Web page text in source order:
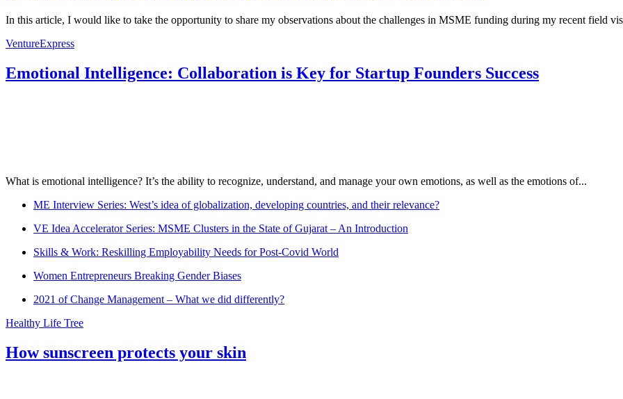
In this article, I would like to take the opportunity to share my observations about the challenges in MSME funding during my recent field
VentureExpress
Emotional Intelligence: Collaboration is Key for Startup Founders Success
What is emotional intelligence? It’s the ability to recognize, understand, and manage your own emotions, as well as the emotions of...
ME Interview Series: West’s idea of globalization, developing countries, and their relevance?
VE Idea Accelerator Series: MSME Clusters in the State of Gujarat – An Introduction
Skills & Work: Reskilling Employability Needs for Post-Covid World
Women Entrepreneurs Breaking Gender Biases
2021 of Change Management – What we did differently?
Healthy Life Tree
How sunscreen protects your skin